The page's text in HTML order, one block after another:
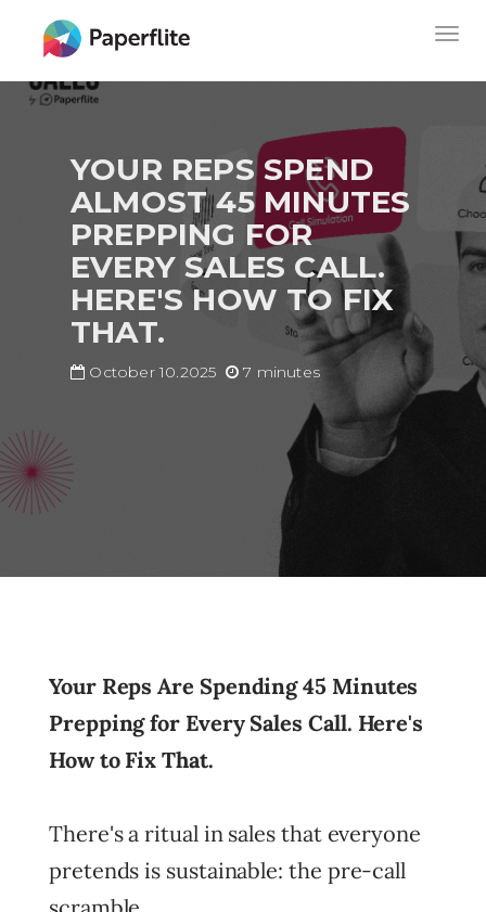
content
MAIN
NAVIGATION
YOUR REPS SPEND
ALMOST 45 MINUTES
PREPPING FOR
EVERY SALES CALL.
HERE'S HOW TO FIX
THAT.
October 10.2025 7 minutes
Your Reps Are Spending 45 Minutes
Prepping for Every Sales Call. Here's
How to Fix That.
There's a ritual in sales that everyone
pretends is sustainable: the pre-call